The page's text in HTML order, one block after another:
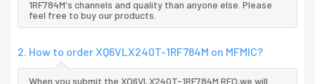
1RF784M's channels and quality than anyone else. Please
feel free to buy our products.
2. How to order XQ6VLX240T-1RF784M on MFMIC?
When you submit the XQ6VLX240T-1RF784M RFQ,we will